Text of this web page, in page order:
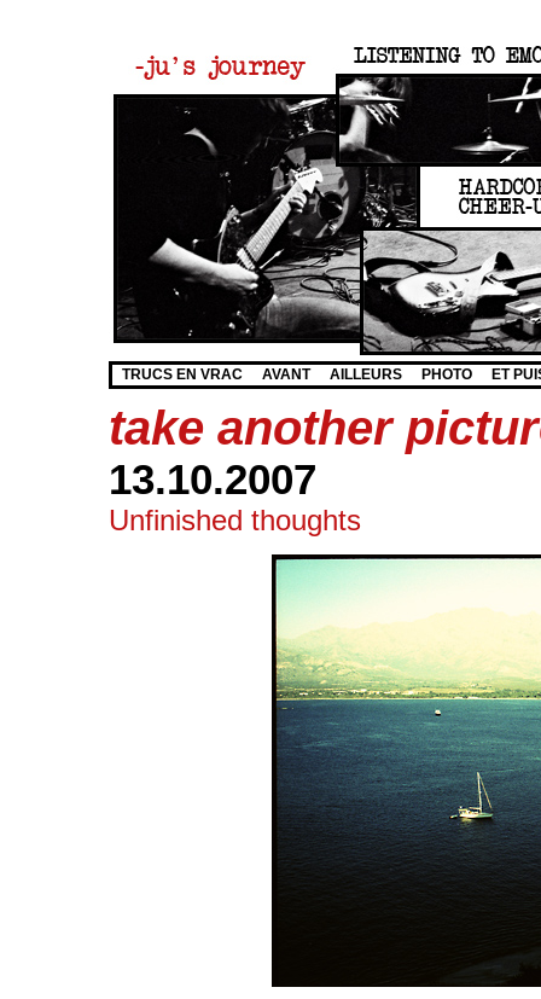
TRUCS EN VRAC AVANT AILLEURS PHOTO ET
take another
13.10.2007
Unfinished thoughts